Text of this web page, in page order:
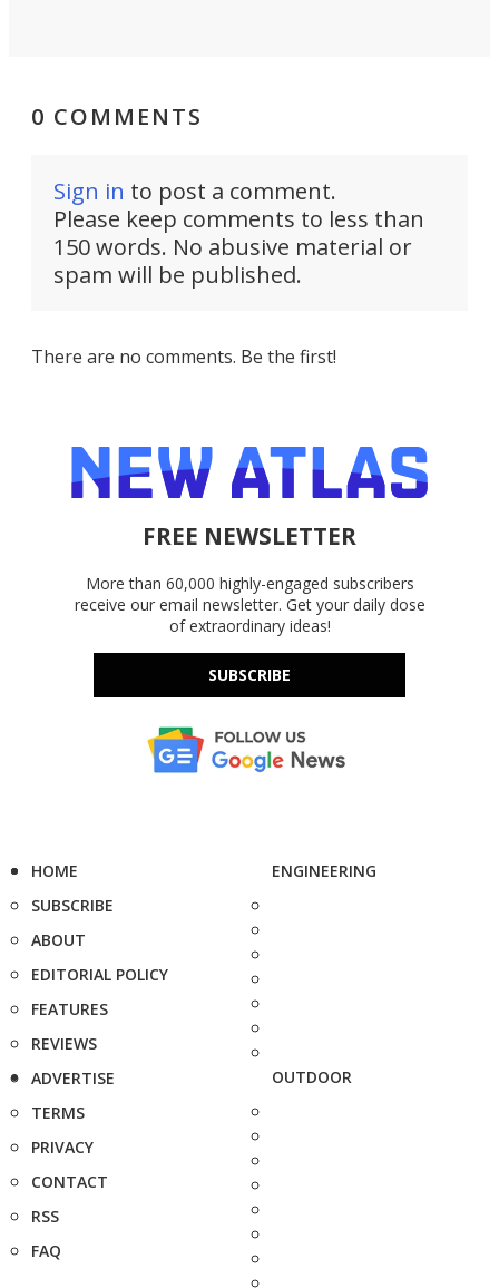
0 COMMENTS
Sign in to post a comment.
Please keep comments to less than
150 words. No abusive material or
spam will be published.
There are no comments. Be the first!
FREE NEWSLETTER
More than 60,000 highly-engaged subscribers
receive our email newsletter. Get your daily dose
of extraordinary ideas!
SUBSCRIBE
HOME
SUBSCRIBE
ABOUT
EDITORIAL POLICY
FEATURES
REVIEWS
ADVERTISE
TERMS
PRIVACY
CONTACT
RSS
FAQ
ENGINEERING
OUTDOOR